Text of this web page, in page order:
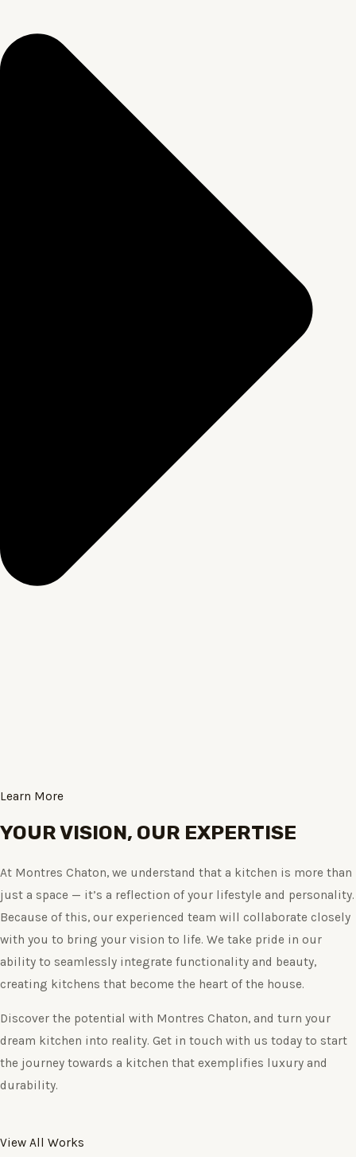
Learn More
YOUR VISION, OUR EXPERTISE
At Montres Chaton, we understand that a kitchen is more than
just a space — it’s a reflection of your lifestyle and personality.
Because of this, our experienced team will collaborate closely
with you to bring your vision to life. We take pride in our
ability to seamlessly integrate functionality and beauty,
creating kitchens that become the heart of the house.
Discover the potential with Montres Chaton, and turn your
dream kitchen into reality. Get in touch with us today to start
the journey towards a kitchen that exemplifies luxury and
durability.
View All Works